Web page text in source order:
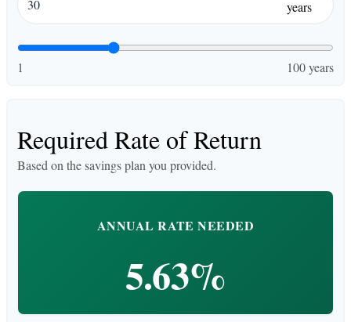
years
1 100 years
Required Rate of Return
Based on the savings plan you provided.
ANNUAL RATE NEEDED
5.63%